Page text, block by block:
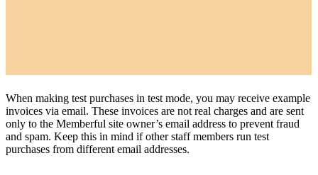
When making test purchases in test mode, you may receive example
invoices via email. These invoices are not real charges and are sent
only to the Memberful site owner’s email address to prevent fraud
and spam. Keep this in mind if other staff members run test
purchases from different email addresses.